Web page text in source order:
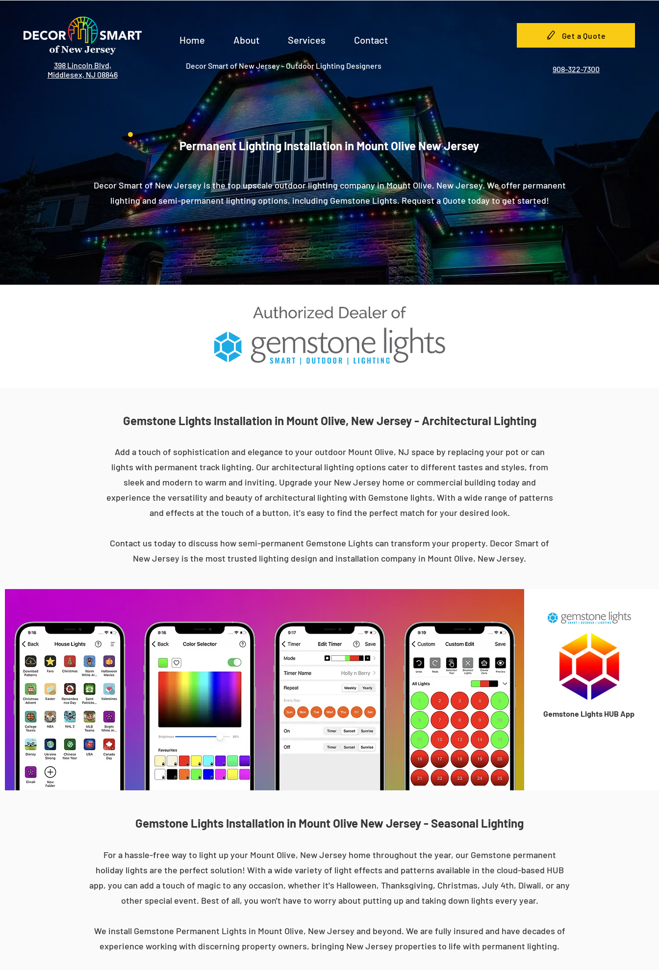
398 Lincoln Blvd,
Middlesex, NJ 08846
Home About Services Contact
Decor Smart of New Jersey - Outdoor Lighting Designers
Get a Quote
908-322-7300
Permanent Lighting Installation in Mount Olive New Jersey
Decor Smart of New Jersey is the top upscale outdoor lighting company in Mount Olive, New Jersey. We offer permanent
lighting and semi-permanent lighting options, including Gemstone Lights. Request a Quote today to get started!
Gemstone Lights Installation in Mount Olive, New Jersey - Architectural Lighting
Add a touch of sophistication and elegance to your outdoor Mount Olive, NJ space by replacing your pot or can
lights with permanent track lighting. Our architectural lighting options cater to different tastes and styles, from
sleek and modern to warm and inviting. Upgrade your New Jersey home or commercial building today and
experience the versatility and beauty of architectural lighting with Gemstone lights. With a wide range of patterns
and effects at the touch of a button, it's easy to find the perfect match for your desired look.
Contact us today to discuss how semi-permanent Gemstone Lights can transform your property. Decor Smart of
New Jersey is the most trusted lighting design and installation company in Mount Olive, New Jersey.
Gemstone Lights HUB App
Gemstone Lights Installation in Mount Olive New Jersey - Seasonal Lighting
For a hassle-free way to light up your Mount Olive, New Jersey home throughout the year, our Gemstone permanent
holiday lights are the perfect solution! With a wide variety of light effects and patterns available in the cloud-based HUB
app, you can add a touch of magic to any occasion, whether it's Halloween, Thanksgiving, Christmas, July 4th, Diwali, or any
other special event. Best of all, you won't have to worry about putting up and taking down lights every year.
We install Gemstone Permanent Lights in Mount Olive, New Jersey and beyond. We are fully insured and have decades of
experience working with discerning property owners, bringing New Jersey properties to life with permanent lighting.